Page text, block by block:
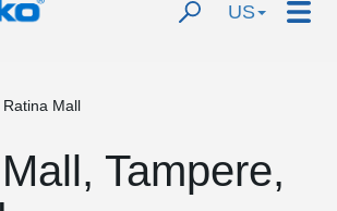
US
Ratina Mall
Tampere,